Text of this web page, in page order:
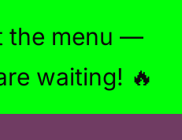
the menu —
waiting! 🔥